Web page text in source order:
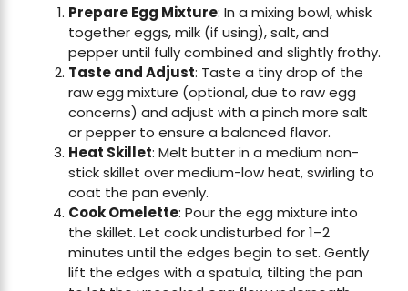
Prepare Egg Mixture: In a mixing bowl, whisk
together eggs, milk (if using), salt, and
pepper until fully combined and slightly frothy.
Taste and Adjust: Taste a tiny drop of the
raw egg mixture (optional, due to raw egg
concerns) and adjust with a pinch more salt
or pepper to ensure a balanced flavor.
Heat Skillet: Melt butter in a medium non-
stick skillet over medium-low heat, swirling to
coat the pan evenly.
Cook Omelette: Pour the egg mixture into
the skillet. Let cook undisturbed for 1–2
minutes until the edges begin to set. Gently
lift the edges with a spatula, tilting the pan